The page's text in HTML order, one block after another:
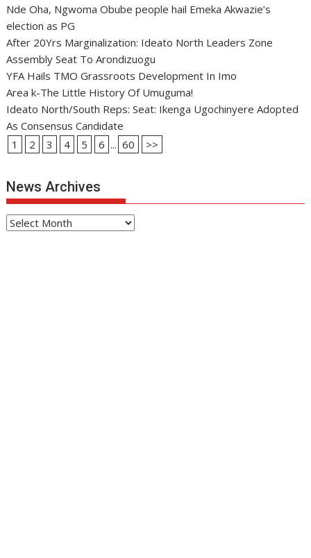
Nde Oha, Ngwoma Obube people hail Emeka Akwazie’s
election as PG
After 20Yrs Marginalization: Ideato North Leaders Zone
Assembly Seat To Arondizuogu
YFA Hails TMO Grassroots Development In Imo
Area k-The Little History Of Umuguma!
Ideato North/South Reps: Seat: Ikenga Ugochinyere Adopted
As Consensus Candidate
1
2 3 4 5 6 ... 60 >>
News Archives
News